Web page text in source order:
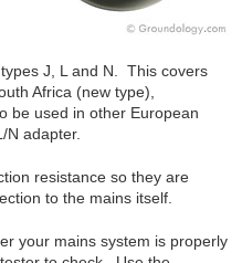
J, L and N. This covers
Africa (new type),
be used in other European
N adapter.
resistance so they are
to the mains itself.
your mains system is properly